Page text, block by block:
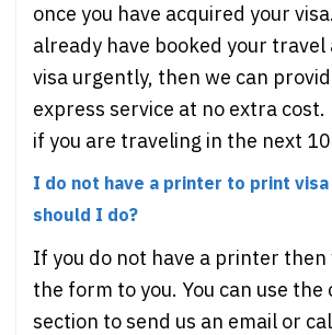
once you have acquired your
already have booked your
visa urgently, then we can
express service at no extra cost.
if you are traveling in the next
I do not have a printer to print
should I do?
If you do not have a printer then
the form to you. You can use the
section to send us an email or